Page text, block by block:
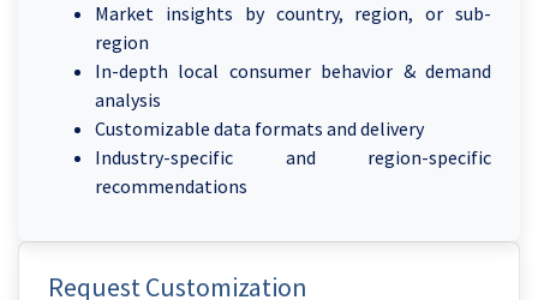
Request Customization
Market insights by country, region, or sub-
region
In-depth local consumer behavior & demand
analysis
Customizable data formats and delivery
Industry-specific and region-specific
recommendations